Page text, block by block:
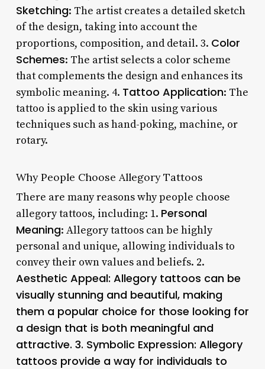
Sketching: The artist creates a detailed sketch
of the design, taking into account the
proportions, composition, and detail. 3. Color
Schemes: The artist selects a color scheme
that complements the design and enhances its
symbolic meaning. 4. Tattoo Application: The
tattoo is applied to the skin using various
techniques such as hand-poking, machine, or
rotary.
Why People Choose Allegory Tattoos
There are many reasons why people choose
allegory tattoos, including: 1. Personal
Meaning: Allegory tattoos can be highly
personal and unique, allowing individuals to
convey their own values and beliefs. 2.
Aesthetic Appeal: Allegory tattoos can be
visually stunning and beautiful, making
them a popular choice for those looking for
a design that is both meaningful and
attractive. 3. Symbolic Expression: Allegory
tattoos provide a way for individuals to